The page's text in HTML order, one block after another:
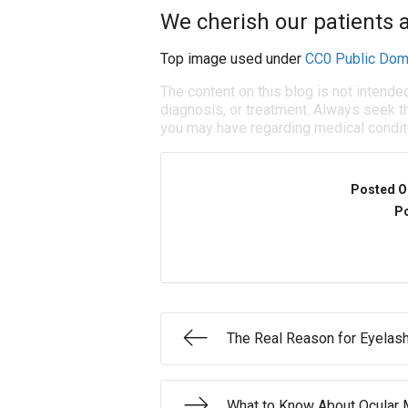
We cherish our patients
Top image used under CC0 Public
The content on this blog is not
diagnosis, or treatment. Always seek
you may have regarding medical
Posted
The Real Reason for